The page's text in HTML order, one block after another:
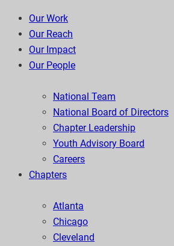
Our Work
Our Reach
Our Impact
Our People
National Team
National Board of Directors
Chapter Leadership
Youth Advisory Board
Careers
Chapters
Atlanta
Chicago
Cleveland